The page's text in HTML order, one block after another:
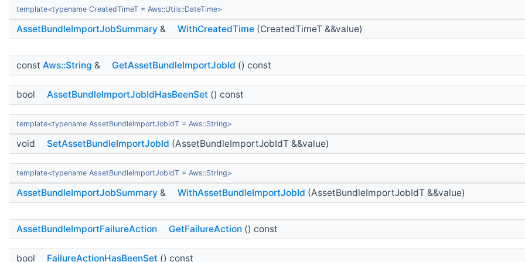
template<typename CreatedTimeT = Aws::Utils::DateTime>
AssetBundleImportJobSummary & WithCreatedTime (CreatedTimeT &&value)
const Aws::String & GetAssetBundleImportJobId () const
bool AssetBundleImportJobIdHasBeenSet () const
template<typename AssetBundleImportJobIdT = Aws::String>
void SetAssetBundleImportJobId (AssetBundleImportJobIdT &&value)
template<typename AssetBundleImportJobIdT = Aws::String>
AssetBundleImportJobSummary & WithAssetBundleImportJobId (AssetBundleImportJobIdT &&value)
AssetBundleImportFailureAction GetFailureAction () const
bool FailureActionHasBeenSet () const